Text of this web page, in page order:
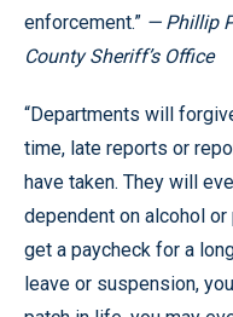
enforcement.” — Phillip
County Sheriff’s Office
“Departments will
time, late reports or
have taken. They will
dependent on alcohol
get a paycheck for a
leave or suspension,